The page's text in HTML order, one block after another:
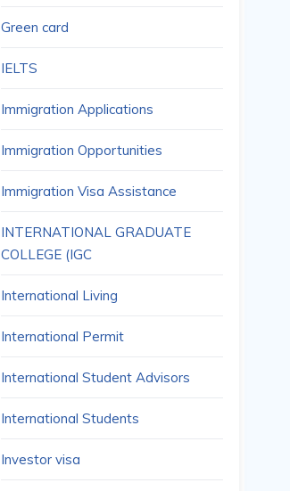
Green card
IELTS
Immigration Applications
Immigration Opportunities
Immigration Visa Assistance
INTERNATIONAL GRADUATE
COLLEGE (IGC
International Living
International Permit
International Student Advisors
International Students
Investor visa